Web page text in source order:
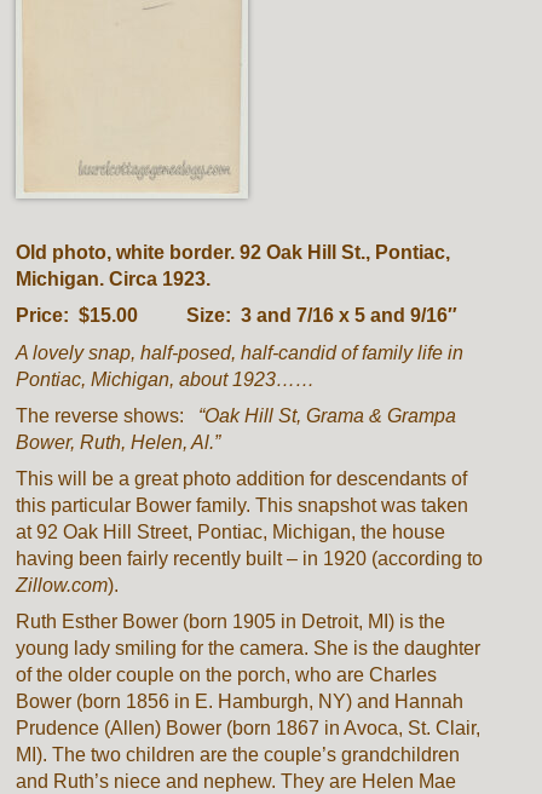
Old photo, white border. 92 Oak Hill St., Pontiac,
Michigan. Circa 1923.
Price: $15.00 Size: 3 and 7/16 x 5 and 9/16″
A lovely snap, half-posed, half-candid of family life in
Pontiac, Michigan, about 1923……
The reverse shows: “Oak Hill St, Grama & Grampa
Bower, Ruth, Helen, Al.”
This will be a great photo addition for descendants of
this particular Bower family. This snapshot was taken
at 92 Oak Hill Street, Pontiac, Michigan, the house
having been fairly recently built – in 1920 (according to
Zillow.com).
Ruth Esther Bower (born 1905 in Detroit, MI) is the
young lady smiling for the camera. She is the daughter
of the older couple on the porch, who are Charles
Bower (born 1856 in E. Hamburgh, NY) and Hannah
Prudence (Allen) Bower (born 1867 in Avoca, St. Clair,
MI). The two children are the couple’s grandchildren
and Ruth’s niece and nephew. They are Helen Mae